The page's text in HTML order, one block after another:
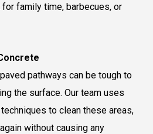
family time, barbecues, or
pathways can be tough to
the surface. Our team uses
to clean these areas,
without causing any